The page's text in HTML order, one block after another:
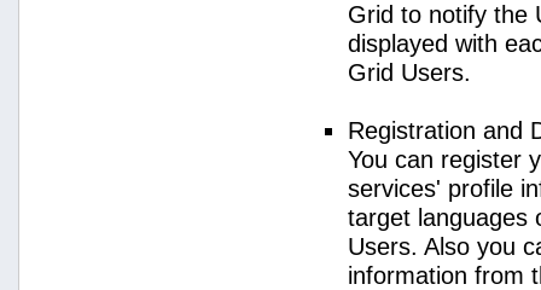
Grid to notify the
displayed with
Grid Users.
Registration and
You can register
services' profile
target languages
Users. Also you
information from